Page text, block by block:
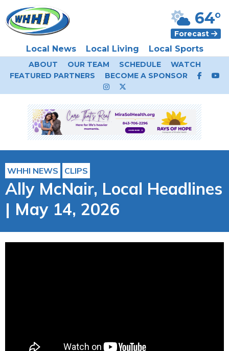
Local News Local Living Local Sports
64°
Forecast
ABOUT OUR TEAM SCHEDULE
WATCH
FEATURED PARTNERS
BECOME A SPONSOR
WHHI NEWS CLIPS
Ally McNair, Local Headlines
| May 14, 2026